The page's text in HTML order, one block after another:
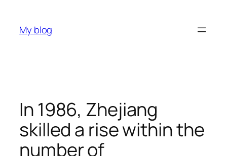
content
My blog
In 1986, Zhejiang
skilled a rise within the
number of